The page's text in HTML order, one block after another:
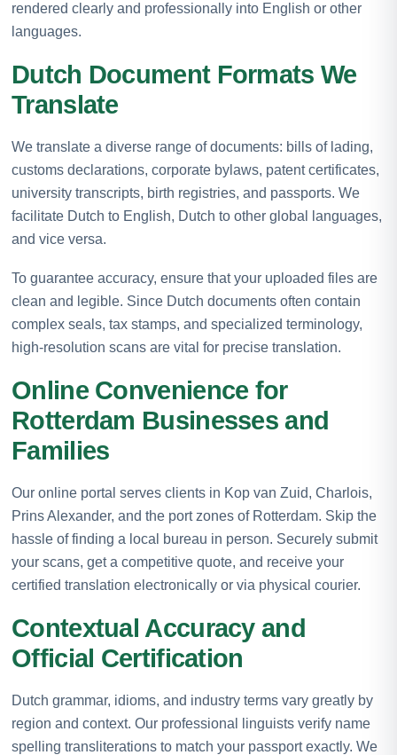
rendered clearly and professionally into English or other
languages.
Dutch Document Formats We
Translate
We translate a diverse range of documents: bills of lading,
customs declarations, corporate bylaws, patent certificates,
university transcripts, birth registries, and passports. We
facilitate Dutch to English, Dutch to other global languages,
and vice versa.
To guarantee accuracy, ensure that your uploaded files are
clean and legible. Since Dutch documents often contain
complex seals, tax stamps, and specialized terminology,
high-resolution scans are vital for precise translation.
Online Convenience for
Rotterdam Businesses and
Families
Our online portal serves clients in Kop van Zuid, Charlois,
Prins Alexander, and the port zones of Rotterdam. Skip the
hassle of finding a local bureau in person. Securely submit
your scans, get a competitive quote, and receive your
certified translation electronically or via physical courier.
Contextual Accuracy and
Official Certification
Dutch grammar, idioms, and industry terms vary greatly by
region and context. Our professional linguists verify name
spelling transliterations to match your passport exactly. We